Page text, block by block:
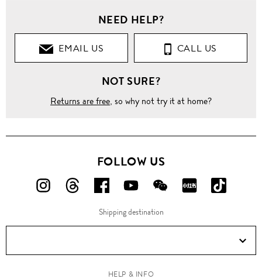
NEED HELP?
EMAIL US CALL US
NOT SURE?
Returns are free, so why not try it at home?
FOLLOW US
FOLLOW
ON
FOLLOW
ON
FOLLOW
US
ON
FOLLOW
US
ON
FOLLOW
US
ON
FOLLOW
ON
ON
Douyin!
Shipping destination
HELP & INFO